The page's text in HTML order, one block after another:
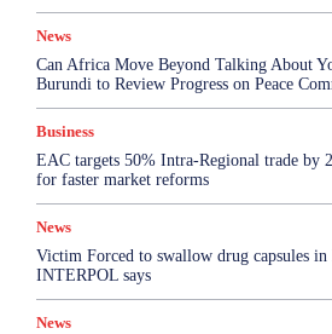
News
Can Africa Move Beyond Talking About
Burundi to Review Progress on Peace
Business
EAC targets 50% Intra-Regional trade by
for faster market reforms
News
Victim Forced to swallow drug capsules
INTERPOL says
News